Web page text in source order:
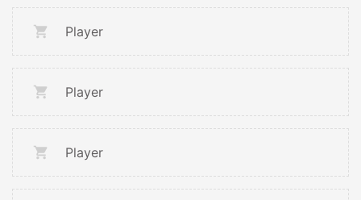
Player
Player
Player